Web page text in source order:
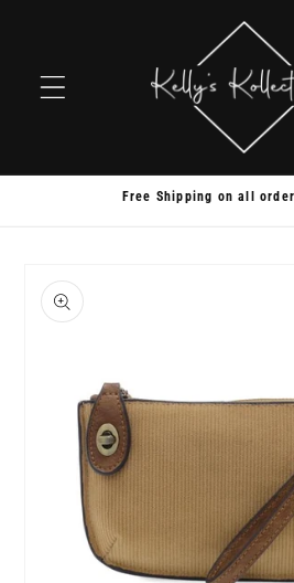
Free Shipping on all
product
information